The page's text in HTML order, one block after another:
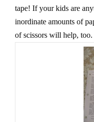
tape! If your kids are
inordinate amounts of
of scissors will help, too.